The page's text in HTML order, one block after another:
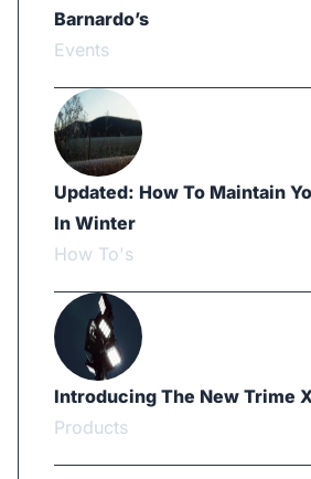
Barnardo’s
Events
Updated: How To Maintain
In Winter
How To's
Introducing The New Trime
Products